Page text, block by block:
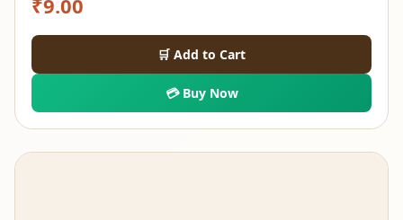
₹9.00
🛒 Add to Cart
💳 Buy Now